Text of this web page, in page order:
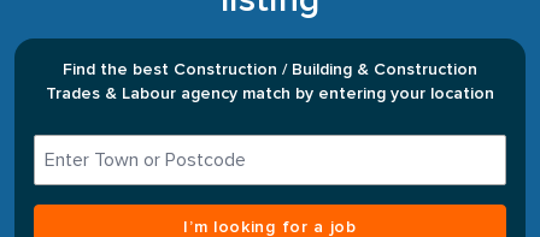
Find the best Construction / Building & Construction
Trades & Labour agency match by entering your location
I’m looking for a job